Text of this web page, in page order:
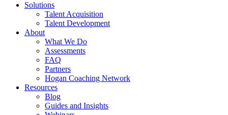
Solutions
Talent Acquisition
Talent Development
About
What We Do
Assessments
FAQ
Partners
Hogan Coaching Network
Resources
Blog
Guides and Insights